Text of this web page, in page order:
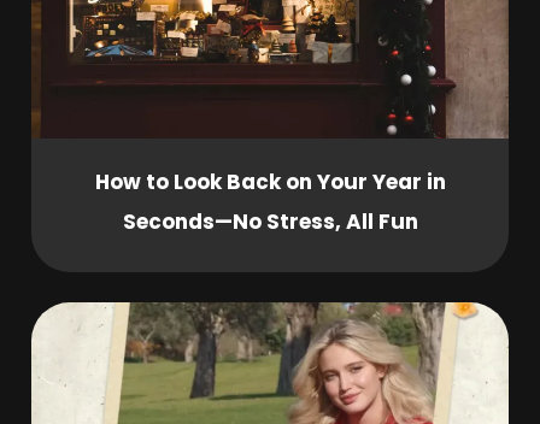
How to Look Back on Your Year in
Seconds—No Stress, All Fun